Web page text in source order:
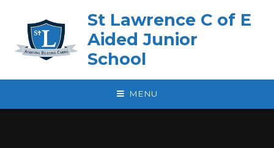
St Lawrence C of E
Aided Junior
School
MENU